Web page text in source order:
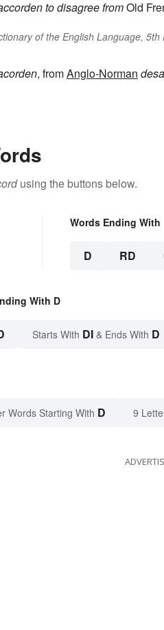
to disagreefromOld
of the English Language, 5th
, fromAnglo-Norman
using the buttons below.
Words Ending With
D RD
With D
Starts With DI & Ends With D
Words Starting With D 9